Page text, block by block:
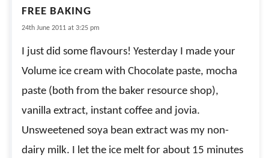
FREE BAKING
24th June 2011 at 3:25 pm
I just did some flavours! Yesterday I made your
Volume ice cream with Chocolate paste, mocha
paste (both from the baker resource shop),
vanilla extract, instant coffee and jovia.
Unsweetened soya bean extract was my non-
dairy milk. I let the ice melt for about 15 minutes